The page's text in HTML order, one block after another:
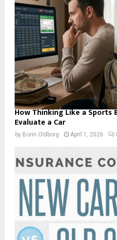
How Thinking Like a Sports
Evaluate a Car
by Borin Oldborg April 1, 2026